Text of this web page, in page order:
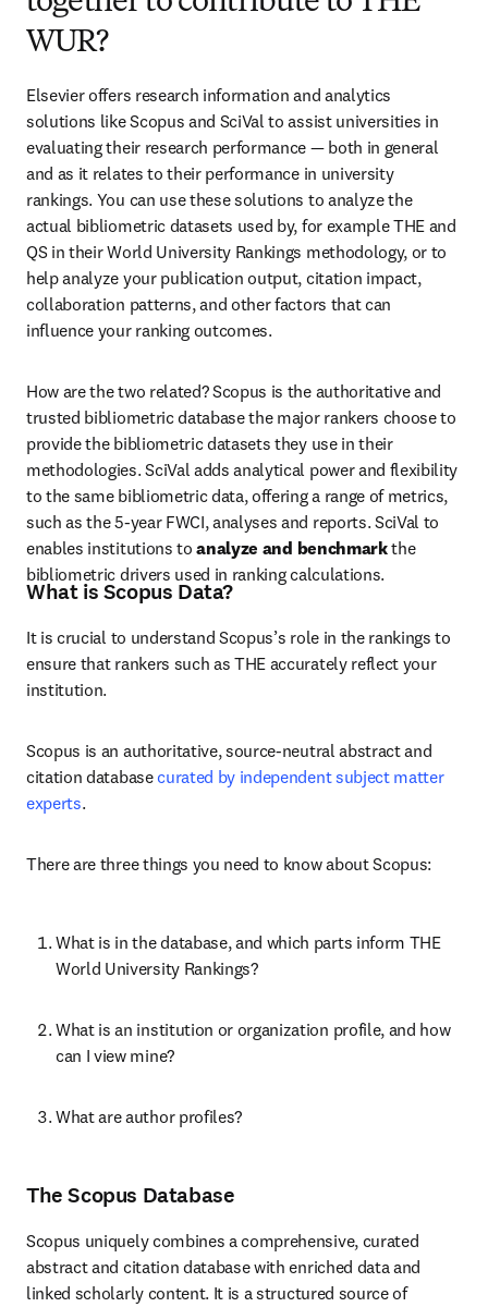
WUR?
Elsevier offers research information and analytics
solutions like Scopus and SciVal to assist universities in
evaluating their research performance — both in general
and as it relates to their performance in university
rankings. You can use these solutions to analyze the
actual bibliometric datasets used by, for example THE and
QS in their World University Rankings methodology, or to
help analyze your publication output, citation impact,
collaboration patterns, and other factors that can
influence your ranking outcomes.
How are the two related? Scopus is the authoritative and
trusted bibliometric database the major rankers choose to
provide the bibliometric datasets they use in their
methodologies. SciVal adds analytical power and flexibility
to the same bibliometric data, offering a range of metrics,
such as the 5-year FWCI, analyses and reports. SciVal to
enables institutions to analyze and benchmark the
bibliometric drivers used in ranking calculations.
What is Scopus Data?
It is crucial to understand Scopus’s role in the rankings to
ensure that rankers such as THE accurately reflect your
institution.
Scopus is an authoritative, source-neutral abstract and
citation database curated by independent subject matter
experts.
There are three things you need to know about Scopus:
What is in the database, and which parts inform THE
World University Rankings?
What is an institution or organization profile, and how
can I view mine?
What are author profiles?
The Scopus Database
Scopus uniquely combines a comprehensive, curated
abstract and citation database with enriched data and
linked scholarly content. It is a structured source of